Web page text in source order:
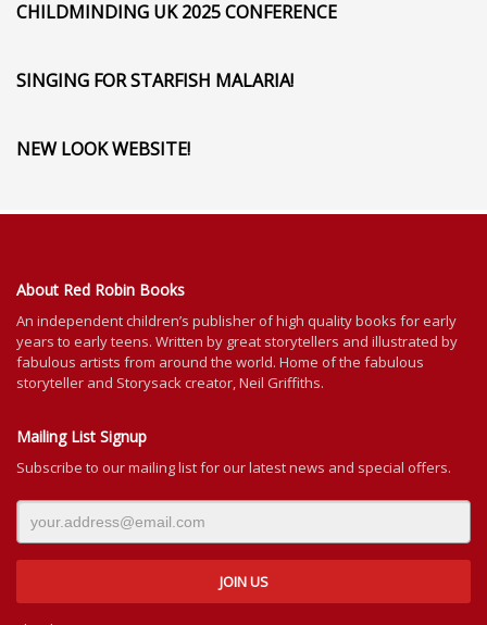
CHILDMINDING UK 2025 CONFERENCE
SINGING FOR STARFISH MALARIA!
NEW LOOK WEBSITE!
About Red Robin Books
An independentchildren’s publisher of high quality books for early
years to early teens. Written by great storytellers and illustrated by
fabulous artists from around the world. Home of the fabulous
storyteller and Storysack creator, Neil Griffiths.
Mailing List Signup
Subscribe to our mailing list for our latest news and special offers.